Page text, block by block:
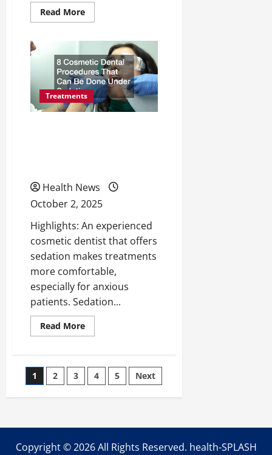
Read MoreRead
more
You
Might
Need
a
Spinal
Adjustment
—
and
Treatments
Health News
October 2, 2025
Highlights: An experienced
cosmetic dentist that offers
sedation makes treatments
more comfortable,
especially for anxious
patients. Sedation...
Read MoreRead
more
Dental
Procedures
That
Sedation
Posts
pagination
1 2 3 4 5 Next
Copyright ©2026 All Rights Reserved. health-SPLASH